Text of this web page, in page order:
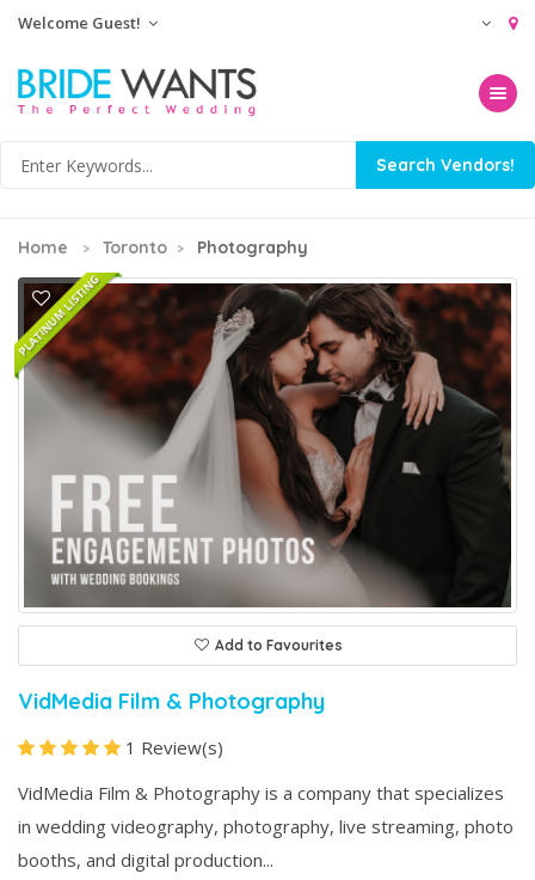
Welcome Guest!
Toggle
Home Toronto Photography
Add to Favourites
VidMedia Film & Photography
1 Review(s)
VidMedia Film & Photography is a company that specializes
in wedding videography, photography, live streaming, photo
booths, and digital production...